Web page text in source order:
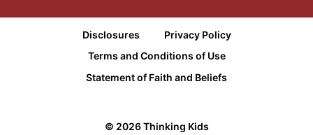
Disclosures
Privacy Policy
Terms and Conditions of Use
Statement of Faith and Beliefs
© 2026 Thinking Kids